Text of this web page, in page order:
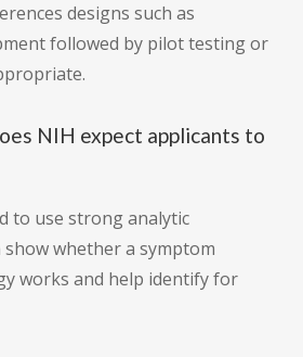
designs such as
followed by pilot testing or
NIH expect applicants to
to use strong analytic
whether a symptom
works and help identify for